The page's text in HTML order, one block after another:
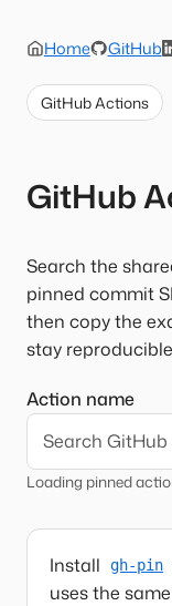
Home GitHub
GitHub Actions
GitHub
Search the
pinned commit
then copy the
stay
Action name
Loading pinned
Install gh-pin
uses the